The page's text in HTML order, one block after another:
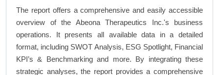
The report offers a comprehensive and easily accessible
overview of the Abeona Therapeutics Inc.'s business
operations. It presents all available data in a detailed
format, including SWOT Analysis, ESG Spotlight, Financial
KPI’s & Benchmarking and more. By integrating these
strategic analyses, the report provides a comprehensive